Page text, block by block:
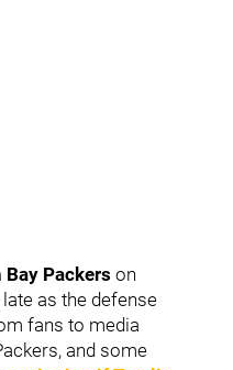
Bay Packers on
as the defense
fans to media
and some